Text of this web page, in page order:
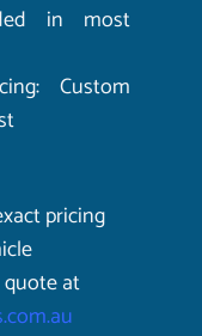
in most
Custom
pricing
quote at